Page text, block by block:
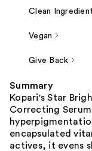
Clean
Vegan
Give Back
Summary
Kopari's Star
Correcting
encapsulated
actives, it evens